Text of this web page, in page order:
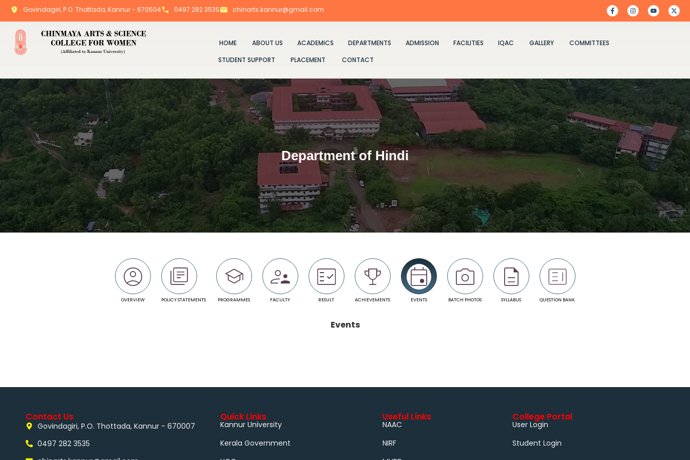
Govindagiri, P.O. Thottada, Kannur - 670504 0497 282 3535 chinarts.kannur@gmail.com
HOME ABOUT US ACADEMICS DEPARTMENTS ADMISSION FACILITIES IQAC GALLERY
COMMITTEES
STUDENT SUPPORT
PLACEMENT CONTACT
Department of Hindi
OVERVIEW POLICY STATEMENTS PROGRAMMES FACULTY RESULT ACHIEVEMENTS EVENTS BATCH PHOTOS SYLLABUS QUESTION BANK
Events
Govindagiri, P.O. Thottada, Kannur - 670007
0497 282 3535
Contact Us
Kannur University
Kerala Government
Quick Links Useful Links
NAAC
NIRF
College Portal
User Login
Student Login